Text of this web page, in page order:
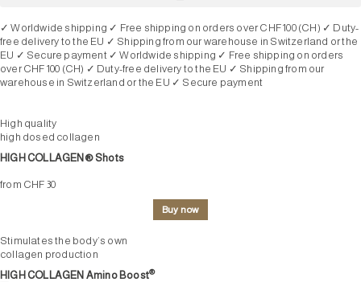
✓ Worldwide shipping ✓ Free shipping on orders over CHF 100 (CH) ✓ Duty-
free delivery to the EU ✓ Shipping from our warehouse in Switzerland or the
EU ✓ Secure payment ✓ Worldwide shipping ✓ Free shipping on orders
over CHF 100 (CH) ✓ Duty-free delivery to the EU ✓ Shipping from our
warehouse in Switzerland or the EU ✓ Secure payment
High quality
high dosed collagen
HIGH COLLAGEN® Shots
from CHF 30
Buy now
Stimulates the body’s own
collagen production
HIGH COLLAGEN Amino Boost®